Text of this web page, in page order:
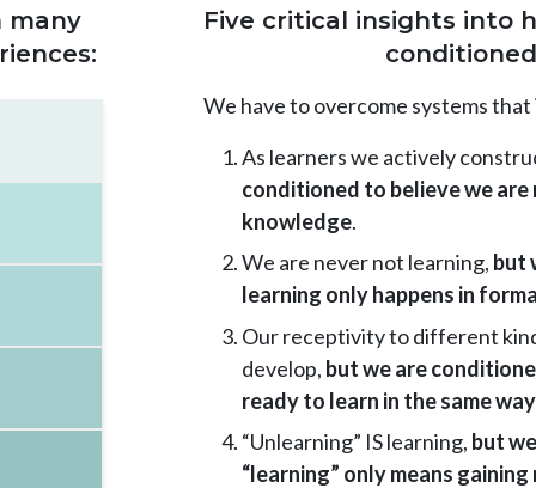
many
Five critical insights into
We have to overcome systems
As learners we actively
conditioned to believe we
knowledge.
We are never not learning, but
learning only happens in
Our receptivity to different
develop, but we are
ready to learn in the same
“Unlearning” IS learning, but
“learning” only means